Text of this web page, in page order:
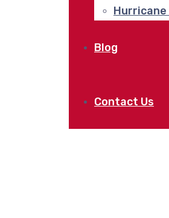
Hurricane
Blog
Contact Us